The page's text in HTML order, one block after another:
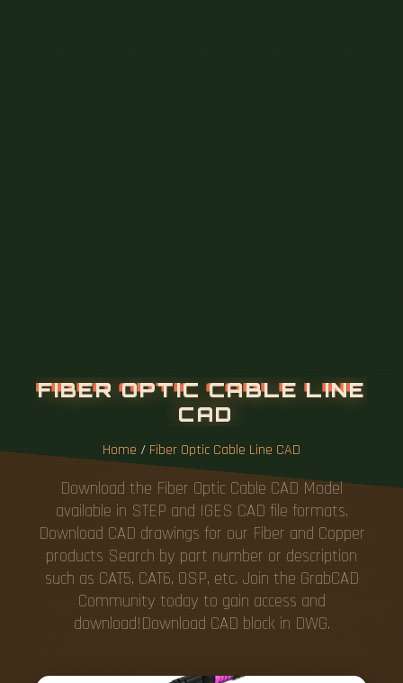
Home / Fiber Optic Cable Line CAD